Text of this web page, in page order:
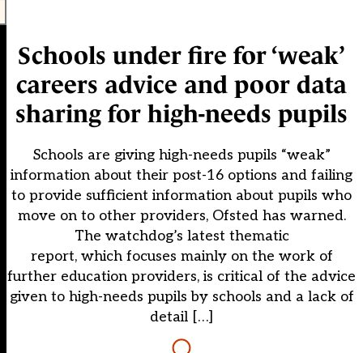
Schools under fire for ‘weak’
careers advice and poor data
sharing for high-needs pupils
Schools are giving high-needs pupils “weak”
information about their post-16 options and failing
to provide sufficient information about pupils who
move on to other providers, Ofsted has warned.
The watchdog’s latest thematic
report, which focuses mainly on the work of
further education providers, is critical of the advice
given to high-needs pupils by schools and a lack of
detail […]